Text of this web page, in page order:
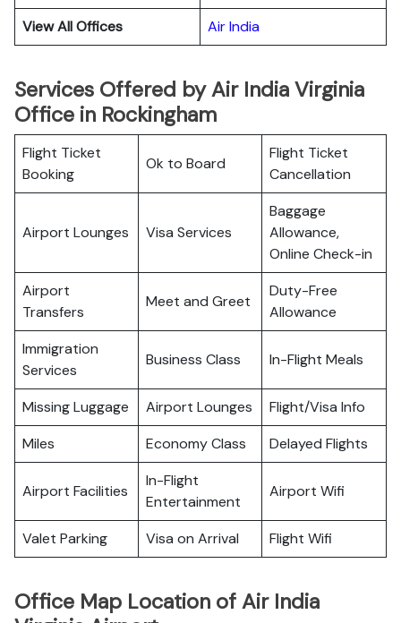
View All Offices
Air India
Services Offered by Air India Virginia
Office in Rockingham
Flight Ticket
Booking
Ok to Board
Flight Ticket
Cancellation
Airport Lounges Visa Services
Baggage
Allowance,
Online Check-in
Airport
Transfers
Meet and Greet
Duty-Free
Allowance
Immigration
Services
Business Class In-Flight Meals
Missing Luggage Airport Lounges
Flight/Visa Info
Miles
Economy Class Delayed Flights
Airport Facilities
In-Flight
Entertainment
Airport Wifi
Valet Parking Visa on Arrival Flight Wifi
Office Map Location of Air India